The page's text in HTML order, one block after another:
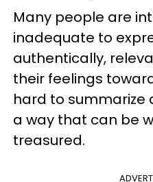
Many people are
inadequate to
authentically,
their feelings
hard to summarize
a way that can be
treasured.